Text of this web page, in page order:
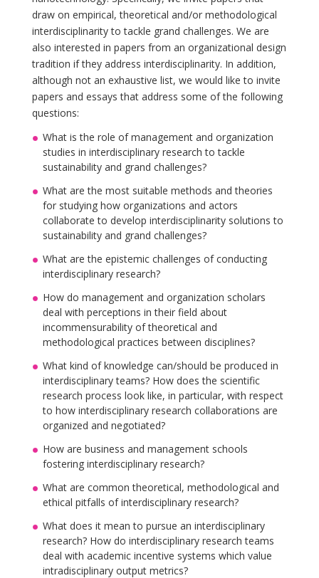
draw on empirical, theoretical and/or methodological
interdisciplinarity to tackle grand challenges. We are
also interested in papers from an organizational design
tradition if they address interdisciplinarity. In addition,
although not an exhaustive list, we would like to invite
papers and essays that address some of the following
questions:
What is the role of management and organization
studies in interdisciplinary research to tackle
sustainability and grand challenges?
What are the most suitable methods and theories
for studying how organizations and actors
collaborate to develop interdisciplinarity solutions to
sustainability and grand challenges?
What are the epistemic challenges of conducting
interdisciplinary research?
How do management and organization scholars
deal with perceptions in their field about
incommensurability of theoretical and
methodological practices between disciplines?
What kind of knowledge can/should be produced in
interdisciplinary teams? How does the scientific
research process look like, in particular, with respect
to how interdisciplinary research collaborations are
organized and negotiated?
How are business and management schools
fostering interdisciplinary research?
What are common theoretical, methodological and
ethical pitfalls of interdisciplinary research?
What does it mean to pursue an interdisciplinary
research? How do interdisciplinary research teams
deal with academic incentive systems which value
intradisciplinary output metrics?